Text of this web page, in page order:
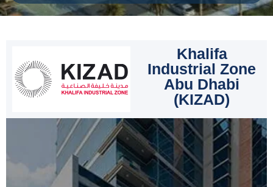
Khalifa
Industrial Zone
Abu Dhabi
(KIZAD)